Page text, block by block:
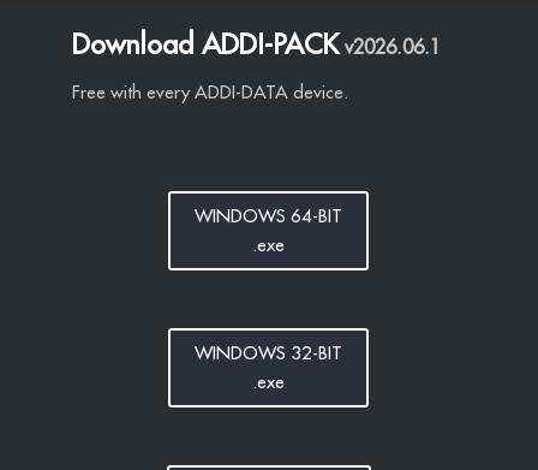
Download ADDI-PACK v2026.06.1
Free with every ADDI-DATA device.
WINDOWS 64-BIT
.exe
WINDOWS 32-BIT
.exe